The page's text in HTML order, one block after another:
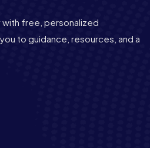
with free, personalized
to guidance, resources, and a